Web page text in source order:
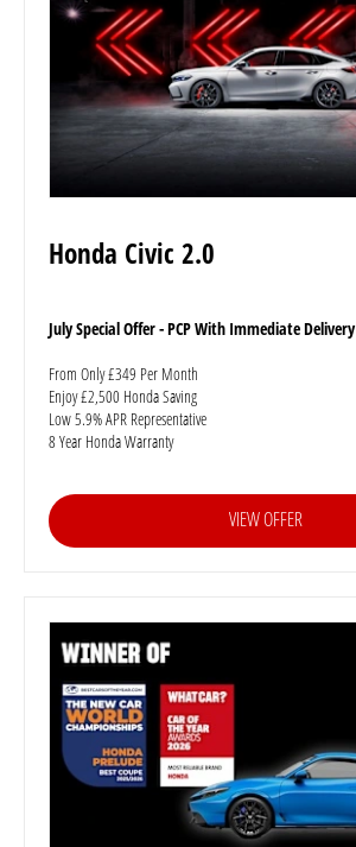
Honda Civic 2.0
July Special Offer - PCP With Immediate Delivery
From Only £349 Per Month
Enjoy £2,500 Honda Saving
Low 5.9% APR Representative
8 Year Honda Warranty
VIEW OFFER